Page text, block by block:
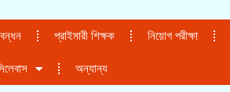
প্রাইমারী শিক্ষক নিয়োগ পরীক্ষা
অন্যান্য